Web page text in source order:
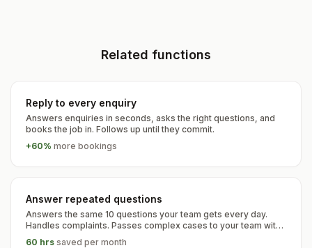
Related functions
Reply to every enquiry
Answers enquiries in seconds, asks the right questions, and
books the job in. Follows up until they commit.
+60% more bookings
Answer repeated questions
Answers the same 10 questions your team gets every day.
Handles complaints. Passes complex cases to your team with
full context.
60 hrs saved per month